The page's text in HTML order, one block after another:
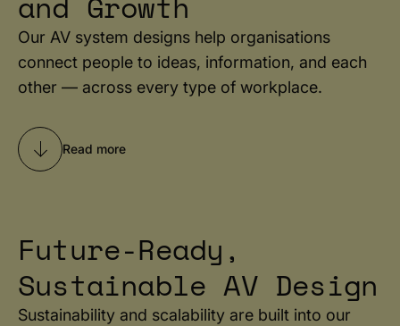
Our AV system designs help organisations
connect people to ideas, information, and each
other — across every type of workplace.
Read more
Future-Ready,
Sustainable AV Design
Sustainability and scalability are built into our